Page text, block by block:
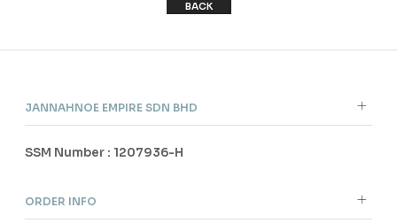
BACK
JANNAHNOE EMPIRE SDN BHD
SSM Number : 1207936-H
ORDER INFO